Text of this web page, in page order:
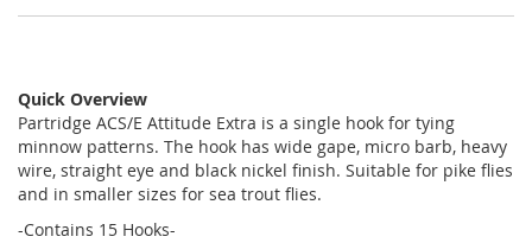
Quick Overview
Partridge ACS/E Attitude Extra is a single hook for tying
minnow patterns. The hook has wide gape, micro barb, heavy
wire, straight eye and black nickel finish. Suitable for pike flies
and in smaller sizes for sea trout flies.
-Contains 15 Hooks-